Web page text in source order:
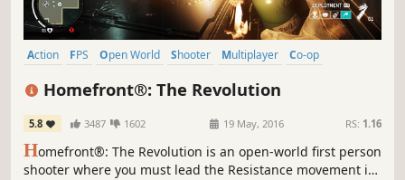
Action FPS Open World Shooter Multiplayer
Co-op
Homefront®: The Revolution
5.8 3487 1602 19 May, 2016 RS: 1.16
Homefront®: The Revolution is an open-world first person
shooter where you must lead the Resistance movement in